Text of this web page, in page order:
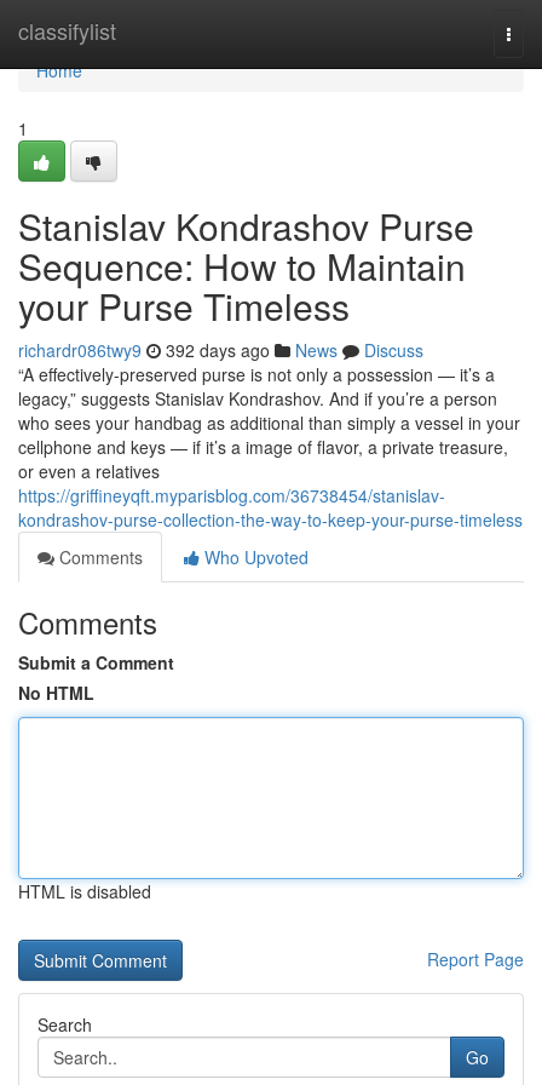
classifylist
Home
Home
1
Stanislav Kondrashov Purse
Sequence: How to Maintain
your Purse Timeless
richardr086twy9 392 days ago News
Discuss
“A effectively-preserved purse is not only a possession — it’s a
legacy,” suggests Stanislav Kondrashov. And if you’re a person
who sees your handbag as additional than simply a vessel in your
cellphone and keys — if it’s a image of flavor, a private treasure,
or even a relatives
https://griffineyqft.myparisblog.com/36738454/stanislav-
kondrashov-purse-collection-the-way-to-keep-your-purse-timeless
Comments
Who Upvoted
Comments
Submit a Comment
No HTML
HTML is disabled
Report Page
Search
Go